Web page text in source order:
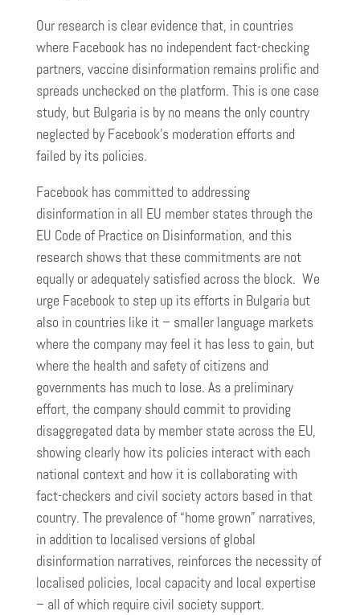
Our research is clear evidence that, in countries
where Facebook has no independent fact-checking
partners, vaccine disinformation remains prolific and
spreads unchecked on the platform. This is one case
study, but Bulgaria is by no means the only country
neglected by Facebook’s moderation efforts and
failed by its policies.
Facebook has committed to addressing
disinformation in all EU member states through the
EU Code of Practice on Disinformation, and this
research shows that these commitments are not
equally or adequately satisfied across the block. We
urge Facebook to step up its efforts in Bulgaria but
also in countries like it – smaller language markets
where the company may feel it has less to gain, but
where the health and safety of citizens and
governments has much to lose. As a preliminary
effort, the company should commit to providing
disaggregated data by member state across the EU,
showing clearly how its policies interact with each
national context and how it is collaborating with
fact-checkers and civil society actors based in that
country. The prevalence of “home grown” narratives,
in addition to localised versions of global
disinformation narratives, reinforces the necessity of
localised policies, local capacity and local expertise
– all of which require civil society support.